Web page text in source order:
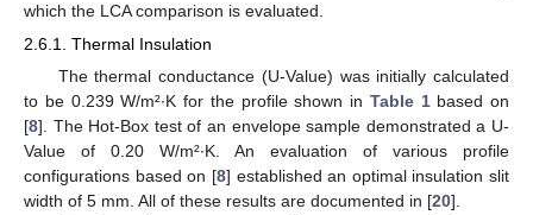
which the LCA comparison is evaluated.
2.6.1. Thermal Insulation
The thermal conductance (U-Value) was initially calculated
to be 0.239 W/m²∙K for the profile shown in Table 1based on
[8]. The Hot-Box test of an envelope sample demonstrated a U-
Value of 0.20 W/m²∙K. An evaluation of various profile
configurations based on [8] established an optimal insulation slit
width of 5 mm. All of these results are documented in [20].